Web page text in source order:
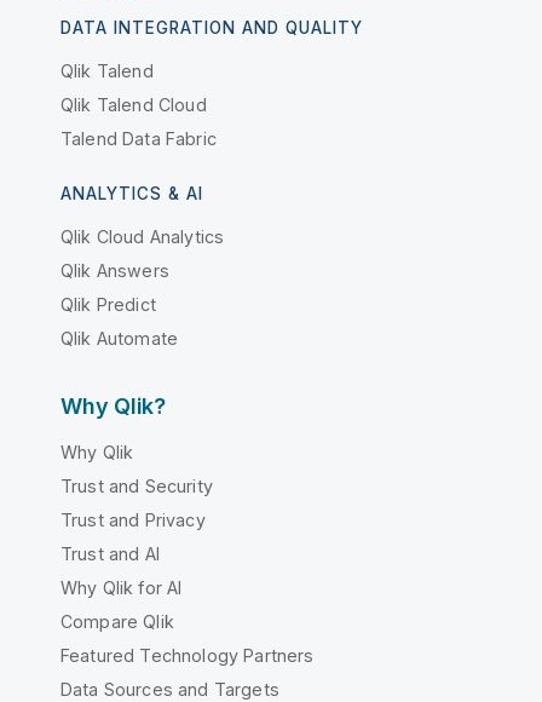
DATA INTEGRATION AND QUALITY
Qlik Talend
Qlik Talend Cloud
Talend Data Fabric
ANALYTICS & AI
Qlik Cloud Analytics
Qlik Answers
Qlik Predict
Qlik Automate
Why Qlik?
Why Qlik
Trust and Security
Trust and Privacy
Trust and AI
Why Qlik for AI
Compare Qlik
Featured Technology Partners
Data Sources and Targets